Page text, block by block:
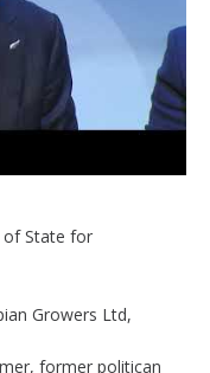
of State for
Growers Ltd,
former politican